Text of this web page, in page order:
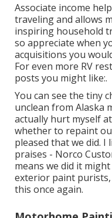
Associate income
traveling and allows
inspiring household
so appreciate when
acquisitions you
For even more RV
posts you might like:.
You can see the tiny
unclean from Alaska
actually hurt myself
whether to repaint
pleased that we did. I
praises - Norco
means we did it
exterior paint purists,
this once again.